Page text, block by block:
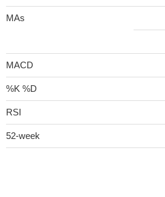
MAs
MACD
%K %D
RSI
52-week